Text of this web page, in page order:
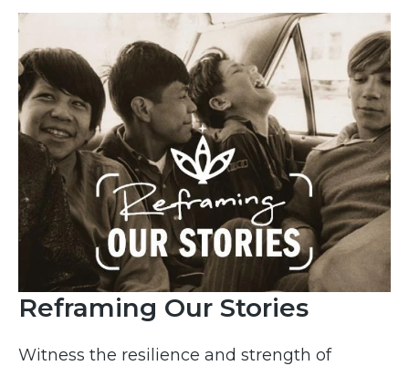
Reframing Our Stories
Witness the resilience and strength of